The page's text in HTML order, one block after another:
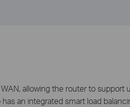
allowing the router to support
an integrated smart load